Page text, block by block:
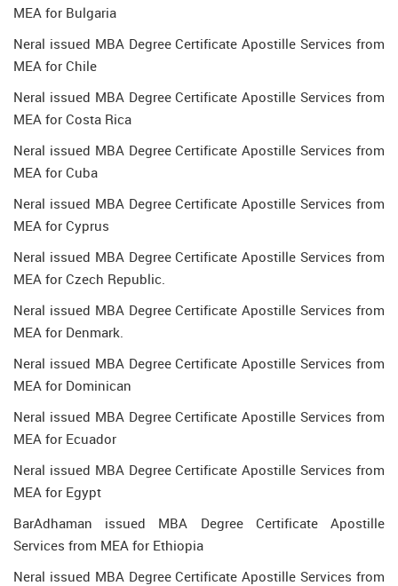
MEA for Bulgaria
Neral issued MBA Degree Certificate Apostille Services from
MEA for Chile
Neral issued MBA Degree Certificate Apostille Services from
MEA for Costa Rica
Neral issued MBA Degree Certificate Apostille Services from
MEA for Cuba
Neral issued MBA Degree Certificate Apostille Services from
MEA for Cyprus
Neral issued MBA Degree Certificate Apostille Services from
MEA for Czech Republic.
Neral issued MBA Degree Certificate Apostille Services from
MEA for Denmark.
Neral issued MBA Degree Certificate Apostille Services from
MEA for Dominican
Neral issued MBA Degree Certificate Apostille Services from
MEA for Ecuador
Neral issued MBA Degree Certificate Apostille Services from
MEA for Egypt
BarAdhaman issued MBA Degree Certificate Apostille
Services from MEA for Ethiopia
Neral issued MBA Degree Certificate Apostille Services from